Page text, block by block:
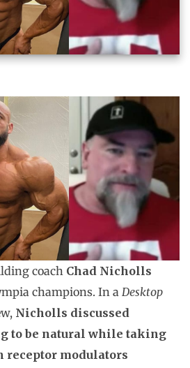
coach Chad Nicholls
champions. In a Desktop
Nicholls discussed
to be natural while taking
receptor modulators